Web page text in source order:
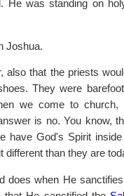
He was standing on
Joshua.
also that the priests
They were
we come to
is no. You know,
have God's Spirit
different than they are
does when He